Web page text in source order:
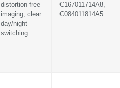
distortion-free
imaging, clear
day/night
switching
C167011714A8,
C084011814A5